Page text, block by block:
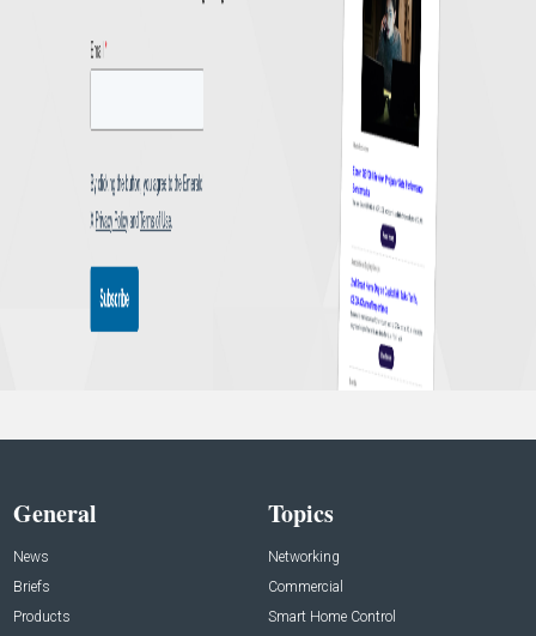
General
News
Briefs
Products
Topics
Networking
Commercial
Smart Home Control